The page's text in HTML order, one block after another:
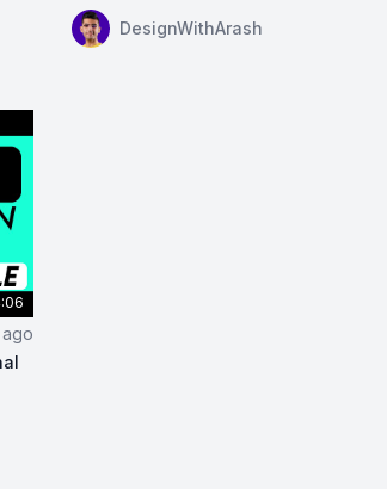
Full Course | Figma | Zero To
View on YouTube:Figma Tutorials
DesignWithArash